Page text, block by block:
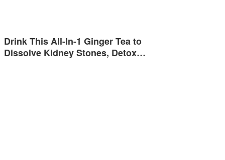
Drink This All-In-1 Ginger Tea to
Dissolve Kidney Stones, Detox…